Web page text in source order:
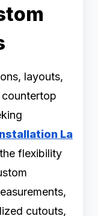
layouts,
La
flexibility
cutouts,